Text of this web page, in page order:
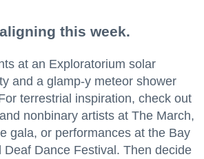
this week.
at an Exploratorium solar
and a glamp-y meteor shower
terrestrial inspiration, check out
nonbinary artists at The March,
gala, or performances at the Bay
Deaf Dance Festival. Then decide